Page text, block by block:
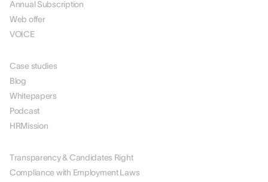
Annual Subscription
Web offer
VOICE
Case studies
Blog
Whitepapers
Podcast
HRMission
Transparency & Candidates Right
Compliance with Employment Laws